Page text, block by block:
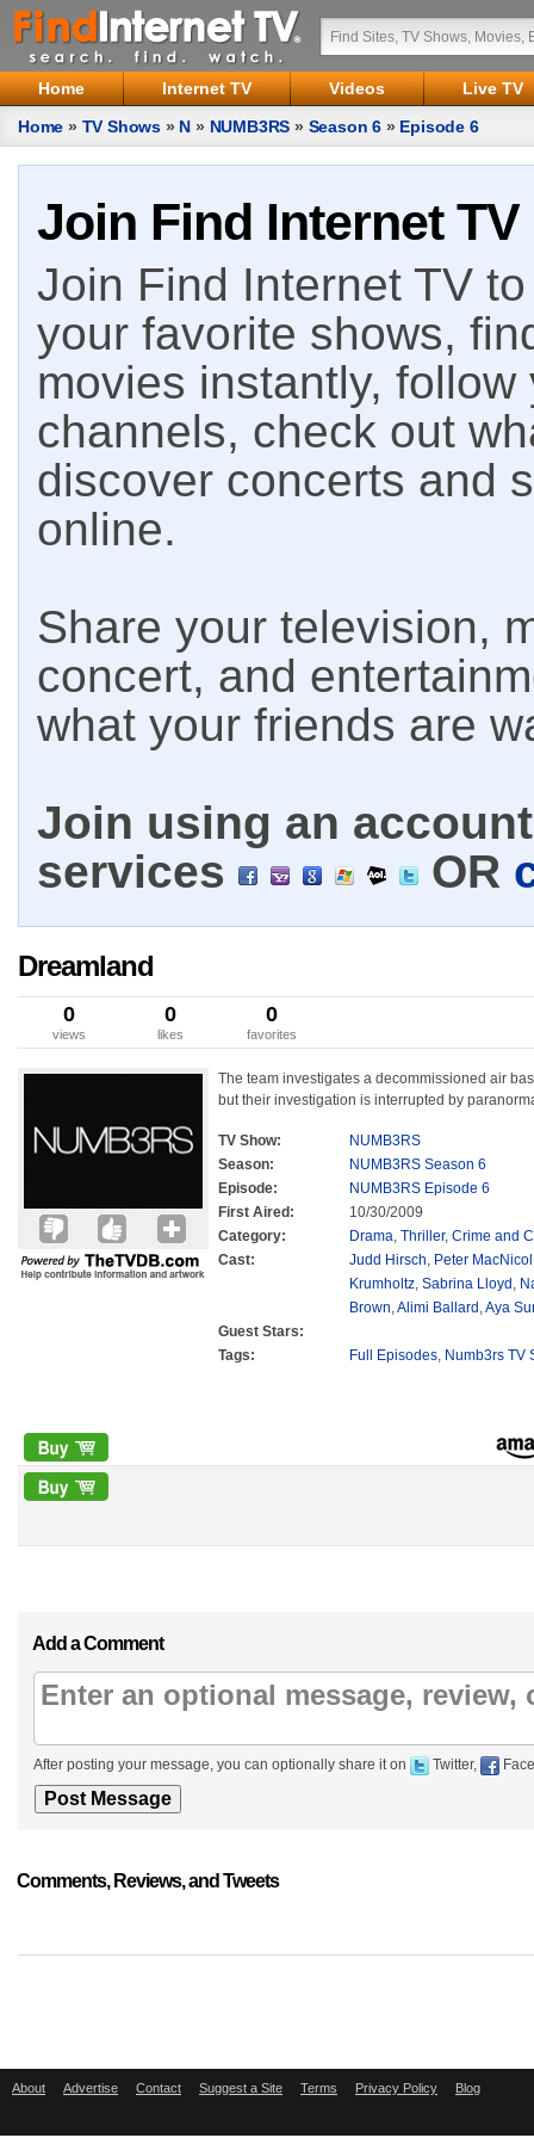
Home Internet TV Videos
Live TV
Home » TV Shows » N » NUMB3RS » Season 6 » Episode 6
Join Find Internet TV
Join Find Internet TV
your favorite shows,
movies instantly,
channels, check out
discover concerts and
online.
Share your television,
concert, and
what your friends are
Join using an
services
OR
Dreamland
0
views
0
likes
0
favorites
The team investigates a decommissioned air
but their investigation is interrupted by
TV Show:
NUMB3RS
Season:
NUMB3RS Season 6
Episode:
NUMB3RS Episode 6
First Aired:
10/30/2009
Category:
Drama, Thriller, Crime and
Cast:
Judd Hirsch, Peter MacNicol
Krumholtz, Sabrina Lloyd ,
Brown,Alimi Ballard ,Aya
Guest Stars:
Tags:
Full Episodes, Numb3rs TV
Add a Comment
After posting your message, you can optionally share it on Twitter,
Comments, Reviews, and Tweets
About Advertise Contact Suggest a Site Terms Privacy Policy Blog